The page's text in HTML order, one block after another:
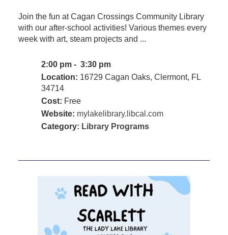
Join the fun at Cagan Crossings Community Library
with our after-school activities! Various themes every
week with art, steam projects and ...
2:00 pm - 3:30 pm
Location: 16729 Cagan Oaks, Clermont, FL
34714
Cost: Free
Website: mylakelibrary.libcal.com
Category: Library Programs